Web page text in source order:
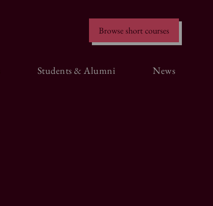
Browse short courses
Students & Alumni News